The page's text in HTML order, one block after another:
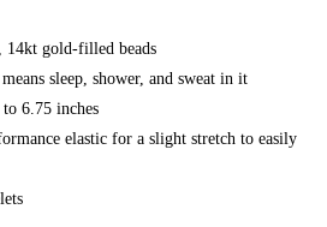
14kt gold-filled beads
sleep, shower, and sweat in it
6.75 inches
elastic for a slight stretch to easily